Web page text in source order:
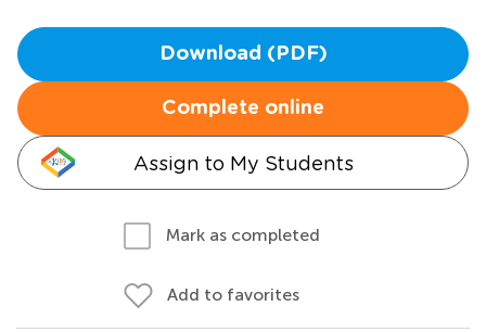
Download (PDF)
Complete online
Assign to My Students
Mark as completed
Add to favorites